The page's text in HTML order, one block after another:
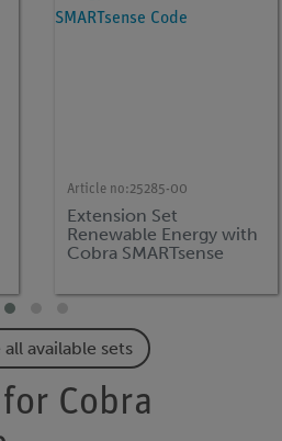
Article no:25285-00
Extension Set
Renewable Energy with
Cobra SMARTsense
all available sets
Cobra